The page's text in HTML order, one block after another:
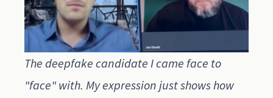
The deepfake candidate I came face to
"face" with. My expression just shows how